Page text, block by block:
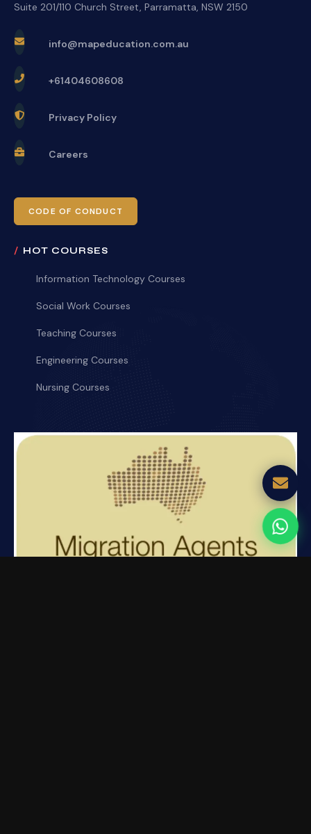
Suite 201/110 Church Street, Parramatta, NSW 2150
info@mapeducation.com.au
+61404608608
Privacy Policy
Careers
CODE OF CONDUCT
HOT COURSES
Information Technology Courses
Social Work Courses
Teaching Courses
Engineering Courses
Nursing Courses